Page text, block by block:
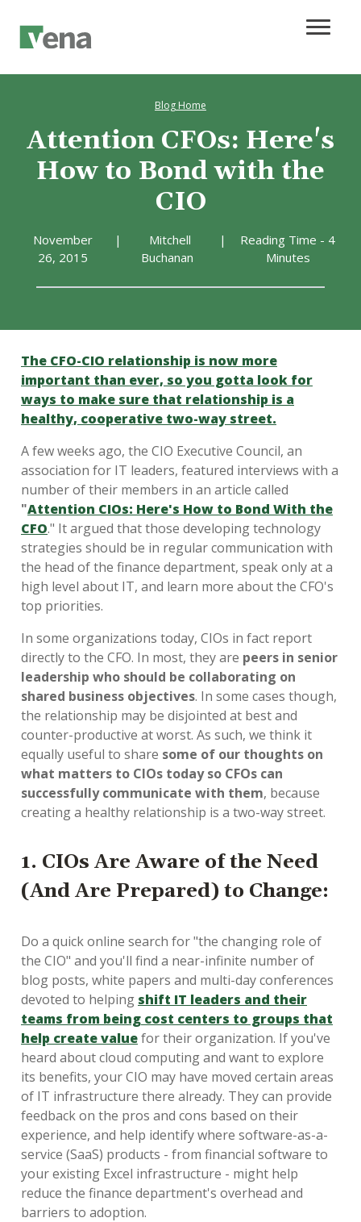
Blog Home
Attention CFOs: Here's
How to Bond with the
CIO
November
26, 2015
|
Mitchell
Buchanan
|
Reading Time - 4
Minutes
The CFO-CIO relationship is now more
important than ever, so you gotta look for
ways to make sure that relationship is a
healthy, cooperative two-way street.
A few weeks ago, the CIO Executive Council, an
association for IT leaders, featured interviews with a
number of their members in an article called
"Attention CIOs: Here's How to Bond With the
CFO." It argued that those developing technology
strategies should be in regular communication with
the head of the finance department, speak only at a
high level about IT, and learn more about the CFO's
top priorities.
In some organizations today, CIOs in fact report
directly to the CFO. In most, they are peers in senior
leadership who should be collaborating on
shared business objectives. In some cases though,
the relationship may be disjointed at best and
counter-productive at worst. As such, we think it
equally useful to share some of our thoughts on
what matters to CIOs today so CFOs can
successfully communicate with them, because
creating a healthy relationship is a two-way street.
1. CIOs Are Aware of the Need
(And Are Prepared) to Change:
Do a quick online search for "the changing role of
the CIO" and you'll find a near-infinite number of
blog posts, white papers and multi-day conferences
devoted to helping shift IT leaders and their
teams from being cost centers to groups that
help create valuefor their organization. If you've
heard about cloud computing and want to explore
its benefits, your CIO may have moved certain areas
of IT infrastructure there already. They can provide
feedback on the pros and cons based on their
experience, and help identify where software-as-a-
service (SaaS) products - from financial software to
your existing Excel infrastructure - might help
reduce the finance department's overhead and
barriers to adoption.